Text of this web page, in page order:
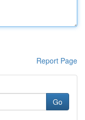
Report Page
Go